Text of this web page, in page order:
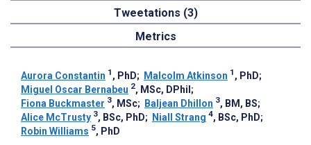
Tweetations (3)
Metrics
Aurora Constantin 1 , PhD; Malcolm Atkinson 1 , PhD;
Miguel Oscar Bernabeu 2, MSc, DPhil ;
Fiona Buckmaster 3, MSc; Baljean Dhillon 3, BM, BS;
Alice McTrusty 3, BSc, PhD; Niall Strang 4, BSc, PhD;
Robin Williams 5, PhD